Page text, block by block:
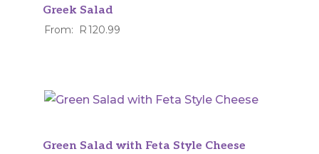
Greek Salad
From: R120.99
Green Salad with Feta Style Cheese